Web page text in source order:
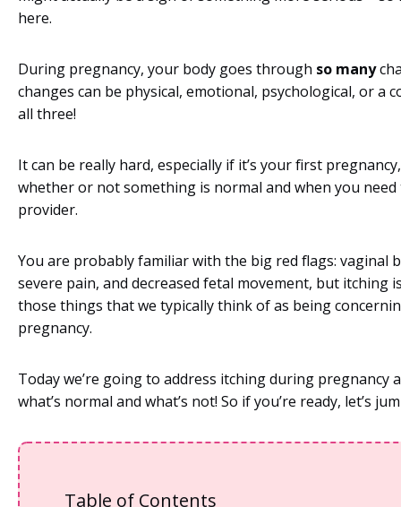
here.
During pregnancy, your body goes through so many
changes can be physical, emotional, psychological, or a
all three!
It can be really hard, especially if it’s your first
whether or not something is normal and when you
provider.
You are probably familiar with the big red flags: vaginal
severe pain, and decreased fetal movement, but itching
those things that we typically think of as being
pregnancy.
Today we’re going to address itching during pregnancy
what’s normal and what’s not! So if you’re ready, let’s
Table of Contents